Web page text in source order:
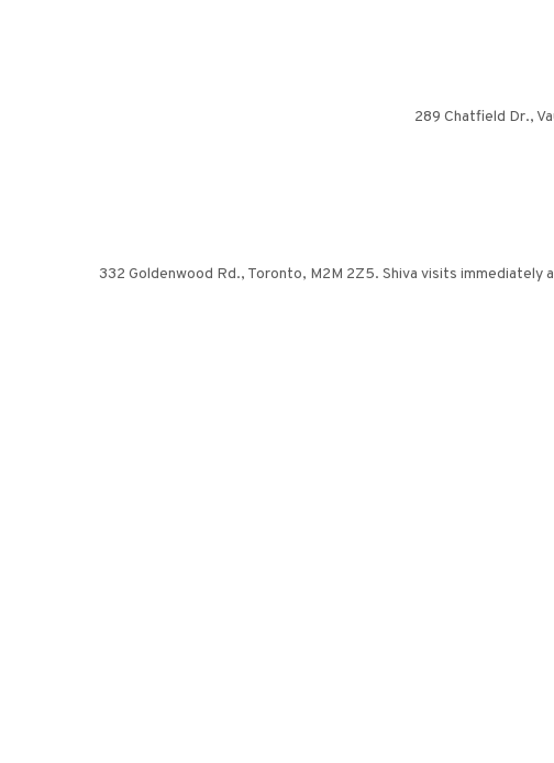
289 Chatfield Dr.,
332 Goldenwood Rd., Toronto, M2M 2Z5. Shiva visits immediately